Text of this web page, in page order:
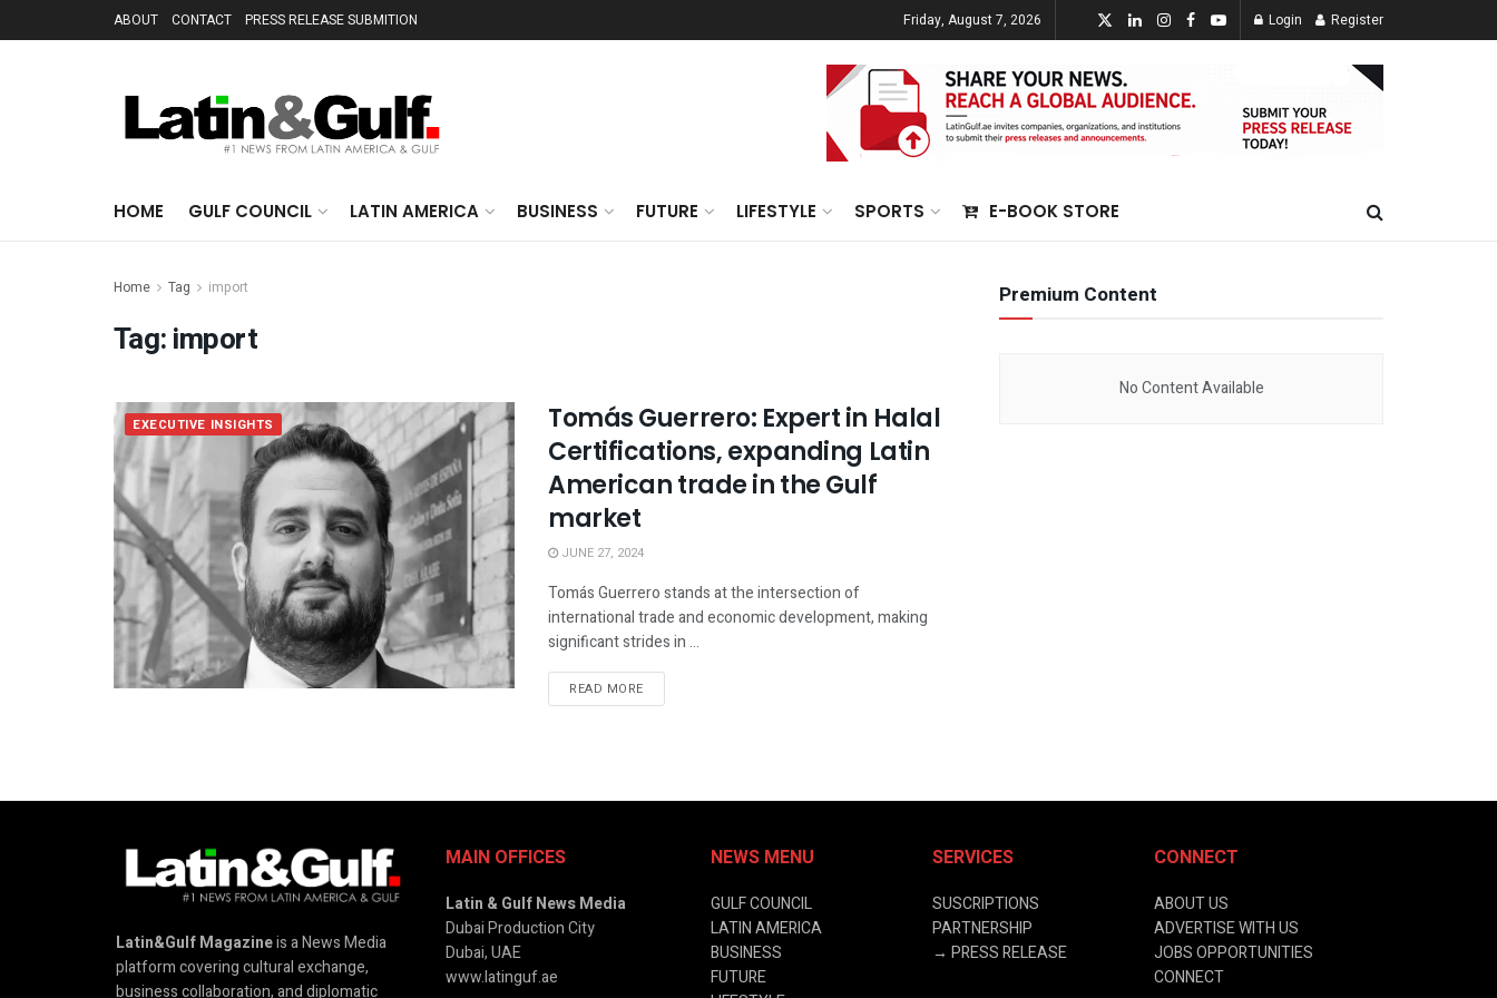
ABOUT CONTACT PRESS RELEASE SUBMITION Friday, August 7, 2026 Login Register
HOME GULF COUNCIL LATIN AMERICA BUSINESS FUTURE LIFESTYLE SPORTS E-BOOK STORE
Home Tag import
Tag:import
EXECUTIVE INSIGHTS
Tomás Guerrero: Expert in Halal
Certifications, expanding Latin
American trade in the Gulf
market
JUNE 27, 2024
Tomás Guerrero stands at the intersection of
international trade and economic development, making
significant strides in ...
READ MORE
Premium Content
No Content Available
Latin&Gulf Magazineis a News Media
platform covering cultural exchange,
business collaboration, and diplomatic
MAIN OFFICES
Latin & Gulf News Media
Dubai Production City
Dubai, UAE
www.latinguf.ae
NEWS MENU
GULF COUNCIL
LATIN AMERICA
BUSINESS
FUTURE
SERVICES
SUSCRIPTIONS
PARTNERSHIP
→PRESS RELEASE
CONNECT
ABOUT US
ADVERTISE WITH US
JOBS OPPORTUNITIES
CONNECT